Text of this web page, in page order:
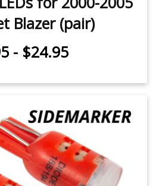
Blazer (pair)
- $24.95